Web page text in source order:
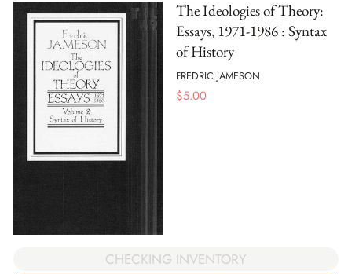
The Ideologies of Theory:
Essays, 1971-1986 : Syntax
of History
FREDRIC JAMESON
$5.00
CHECKING INVENTORY